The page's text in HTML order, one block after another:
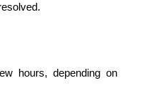
hours, depending on